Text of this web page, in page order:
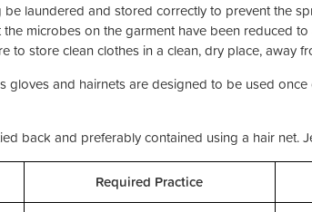
be laundered and stored correctly to prevent the
microbes on the garment have been reduced
to store clean clothes in a clean, dry place, away
gloves and hairnets are designed to be used
back and preferably contained using a hair net.
Required Practice